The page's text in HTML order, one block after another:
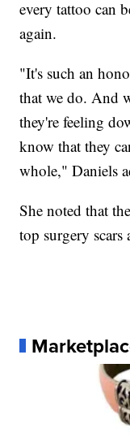
every tattoo can
again.
"It's such an
that we do. And
they're feeling
know that they
whole," Daniels
She noted that
top surgery